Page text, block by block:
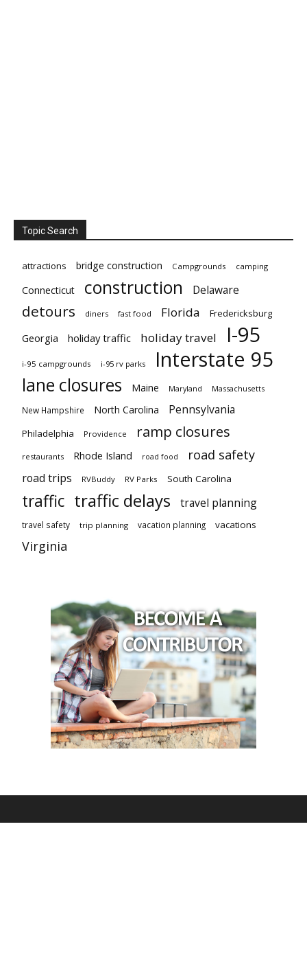
Topic Search
attractions bridge construction Campgrounds camping
Connecticut construction Delaware
detours diners fast food Florida Fredericksburg
Georgia holiday traffic holiday travel I-95
i-95 campgrounds i-95 rv parks Interstate 95
lane closures Maine Maryland Massachusetts
New Hampshire North Carolina Pennsylvania
Philadelphia Providence ramp closures
restaurants Rhode Island road food road safety
road trips RVBuddy RV Parks South Carolina
traffic traffic delays travel planning
travel safety trip planning vacation planning vacations
Virginia